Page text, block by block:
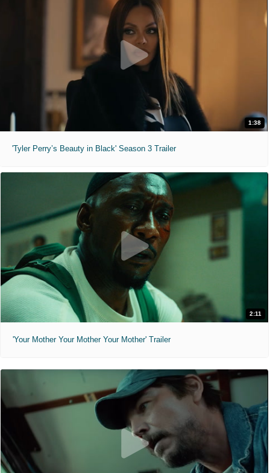
1:38
'Tyler Perry’s Beauty in Black' Season 3 Trailer
2:11
'Your Mother Your Mother Your Mother' Trailer